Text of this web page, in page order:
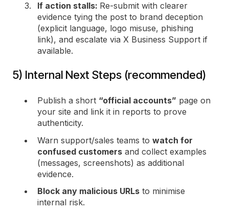
If action stalls: Re-submit with clearer
evidence tying the post to brand deception
(explicit language, logo misuse, phishing
link), and escalate via X Business Support if
available.
5) Internal Next Steps (recommended)
Publish a short “official accounts” page on
your site and link it in reports to prove
authenticity.
Warn support/sales teams to watch for
confused customers and collect examples
(messages, screenshots) as additional
evidence.
Block any malicious URLs to minimise
internal risk.